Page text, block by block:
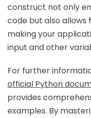
construct not only
code but also
making your
input and other
For further
official Python
provides
examples. By